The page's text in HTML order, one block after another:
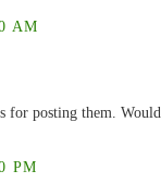
AM
for posting them.
PM